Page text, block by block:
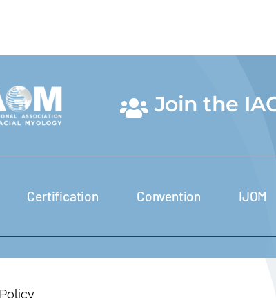
Join the
Certification Convention IJOM